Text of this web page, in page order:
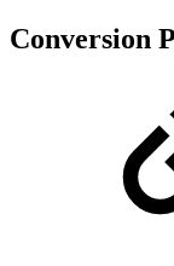
Conversion